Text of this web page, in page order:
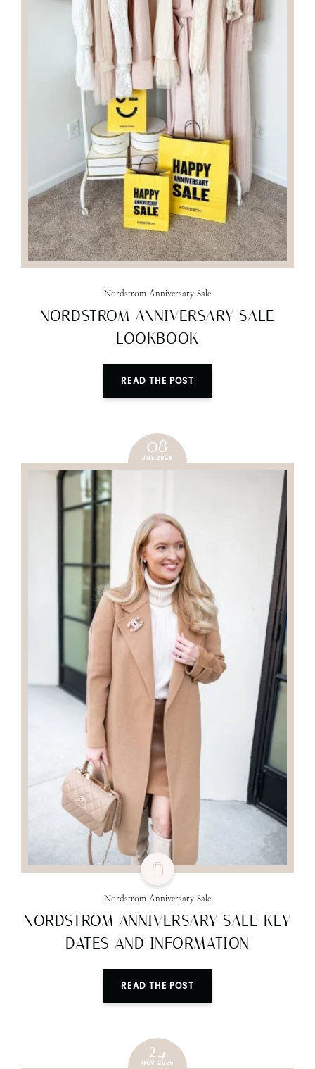
Nordstrom Anniversary Sale
NORDSTROM ANNIVERSARY SALE
LOOKBOOK
READ THE POST
08
JUL 2026
Nordstrom Anniversary Sale
NORDSTROM ANNIVERSARY SALE KEY
DATES AND INFORMATION
READ THE POST
24
NOV 2025